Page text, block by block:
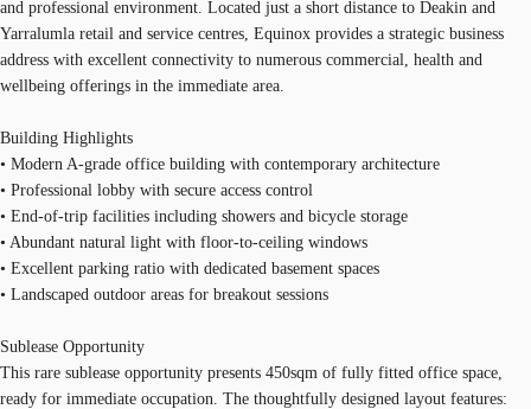
and professional environment. Located just a short distance to Deakin and
Yarralumla retail and service centres, Equinox provides a strategic business
address with excellent connectivity to numerous commercial, health and
wellbeing offerings in the immediate area.
Building Highlights
• Modern A-grade office building with contemporary architecture
• Professional lobby with secure access control
• End-of-trip facilities including showers and bicycle storage
• Abundant natural light with floor-to-ceiling windows
• Excellent parking ratio with dedicated basement spaces
• Landscaped outdoor areas for breakout sessions
Sublease Opportunity
This rare sublease opportunity presents 450sqm of fully fitted office space,
ready for immediate occupation. The thoughtfully designed layout features: